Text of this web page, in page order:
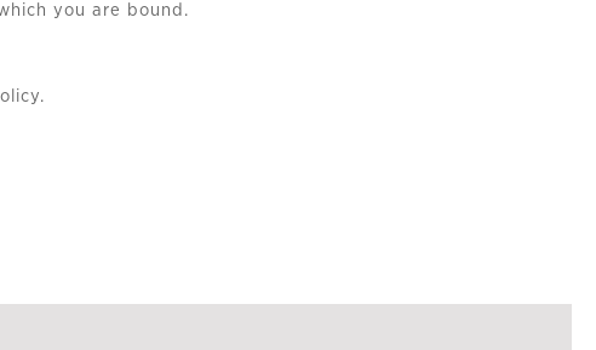
you are bound.